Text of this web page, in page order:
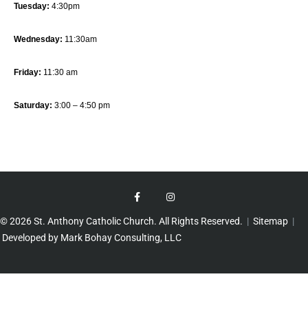
Tuesday: 4:30pm
Wednesday: 11:30am
Friday: 11:30 am
Saturday: 3:00 – 4:50 pm
© 2026 St. Anthony Catholic Church. All Rights Reserved. | Sitemap |
Developed by Mark Bohay Consulting, LLC